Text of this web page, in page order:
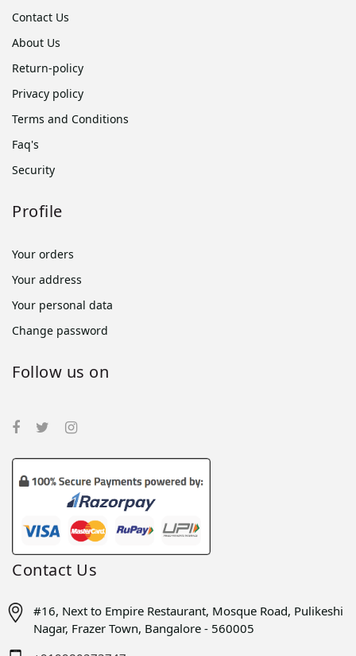
Contact Us
About Us
Return-policy
Privacy policy
Terms and Conditions
Faq's
Security
Profile
Your orders
Your address
Your personal data
Change password
Follow us on
Contact Us
#16, Next to Empire Restaurant, Mosque Road, Pulikeshi
Nagar, Frazer Town, Bangalore - 560005